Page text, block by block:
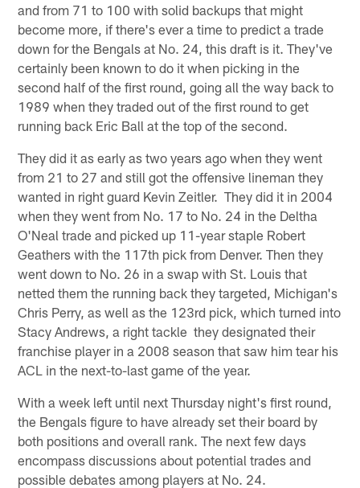
and from 71 to 100 with solid backups that might
become more, if there's ever a time to predict a trade
down for the Bengals at No. 24, this draft is it. They've
certainly been known to do it when picking in the
second half of the first round, going all the way back to
1989 when they traded out of the first round to get
running back Eric Ball at the top of the second.
They did it as early as two years ago when they went
from 21 to 27 and still got the offensive lineman they
wanted in right guard Kevin Zeitler. They did it in 2004
when they went from No. 17 to No. 24 in the Deltha
O'Neal trade and picked up 11-year staple Robert
Geathers with the 117th pick from Denver. Then they
went down to No. 26 in a swap with St. Louis that
netted them the running back they targeted, Michigan's
Chris Perry, as well as the 123rd pick, which turned into
Stacy Andrews, a right tackle they designated their
franchise player in a 2008 season that saw him tear his
ACL in the next-to-last game of the year.
With a week left until next Thursday night's first round,
the Bengals figure to have already set their board by
both positions and overall rank. The next few days
encompass discussions about potential trades and
possible debates among players at No. 24.